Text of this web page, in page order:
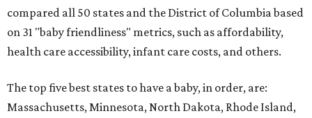
compared all 50 states and the District of Columbia based
on 31 "baby friendliness" metrics, such as affordability,
health care accessibility, infant care costs, and others.
The top five best states to have a baby, in order, are:
Massachusetts, Minnesota, North Dakota, Rhode Island,